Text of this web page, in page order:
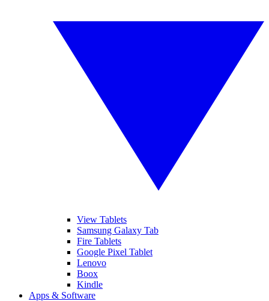
View Tablets
Samsung Galaxy Tab
Fire Tablets
Google Pixel Tablet
Lenovo
Boox
Kindle
Apps & Software